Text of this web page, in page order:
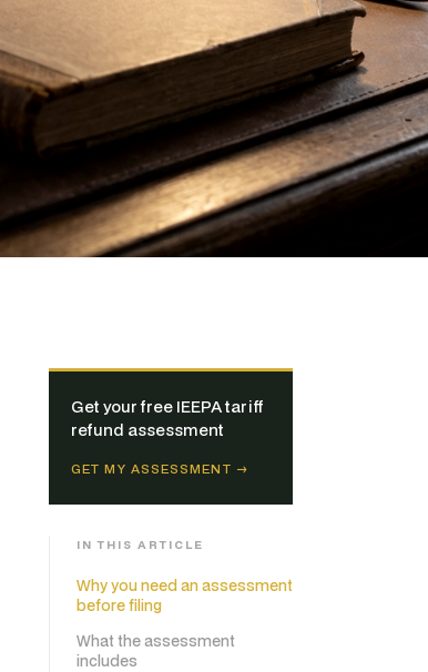
Get your free IEEPA tariff
refund assessment
GET MY ASSESSMENT →
IN THIS ARTICLE
Why you need an assessment
before filing
What the assessment
includes